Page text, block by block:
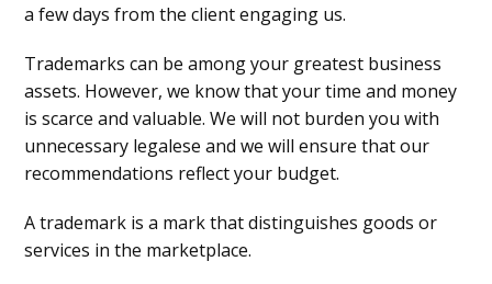
a few days from the client engaging us.
Trademarks can be among your greatest business
assets. However, we know that your time and money
is scarce and valuable. We will not burden you with
unnecessary legalese and we will ensure that our
recommendations reflect your budget.
A trademark is a mark that distinguishes goods or
services in the marketplace.